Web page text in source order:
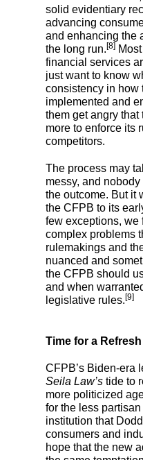
solid evidentiary
advancing
and enhancing the
the long run.[8]
financial services
just want to know
consistency in how
implemented and
them get angry that
more to enforce its
competitors.
The process may
messy, and
the outcome. But it
the CFPB to its
few exceptions, we
complex problems
rulemakings and
nuanced and
the CFPB should
and when
legislative rules.[9]
Time for a Refresh
CFPB’s Biden-era
Seila Law’s tide to
more politicized
for the less
institution that
consumers and
hope that the new